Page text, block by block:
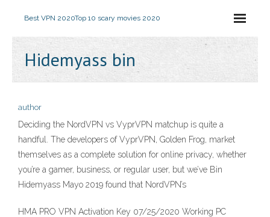
Best VPN 2020Top 10 scary movies 2020
Hidemyass bin
author
Deciding the NordVPN vs VyprVPN matchup is quite a
handful. The developers of VyprVPN, Golden Frog, market
themselves as a complete solution for online privacy, whether
you’re a gamer, business, or regular user, but we’ve Bin
Hidemyass Mayo 2019 found that NordVPN’s
HMA PRO VPN Activation Key 07/25/2020 Working PC